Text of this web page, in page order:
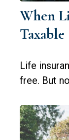
When
Taxable
Life
free. But